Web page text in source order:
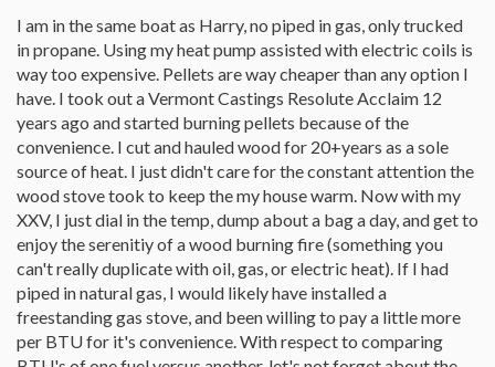
I am in the same boat as Harry, no piped in gas, only trucked
in propane. Using my heat pump assisted with electric coils is
way too expensive. Pellets are way cheaper than any option I
have. I took out a Vermont Castings Resolute Acclaim 12
years ago and started burning pellets because of the
convenience. I cut and hauled wood for 20+years as a sole
source of heat. I just didn't care for the constant attention the
wood stove took to keep the my house warm. Now with my
XXV, I just dial in the temp, dump about a bag a day, and get to
enjoy the serenitiy of a wood burning fire (something you
can't really duplicate with oil, gas, or electric heat). If I had
piped in natural gas, I would likely have installed a
freestanding gas stove, and been willing to pay a little more
per BTU for it's convenience. With respect to comparing